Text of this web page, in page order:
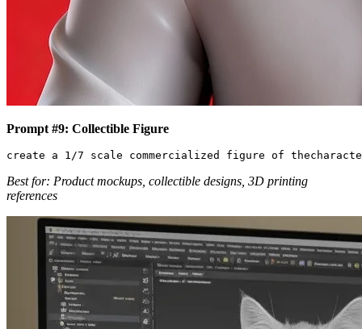
Prompt #9: Collectible Figure
Best for: Product mockups, collectible designs, 3D printing
references